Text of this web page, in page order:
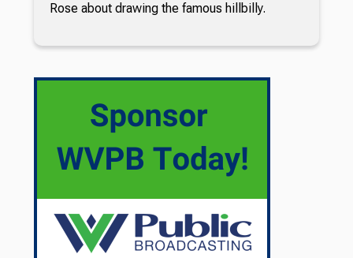
Rose about drawing the famous hillbilly.